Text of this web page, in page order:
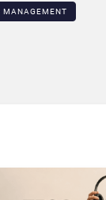
MANAGEMENT